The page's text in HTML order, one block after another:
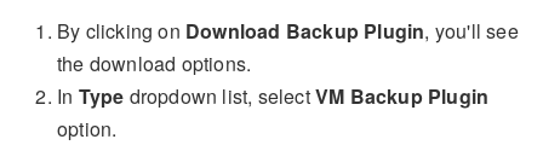
By clicking on Download Backup Plugin, you'll see
the download options.
In Type dropdown list, selectVM Backup Plugin
option.